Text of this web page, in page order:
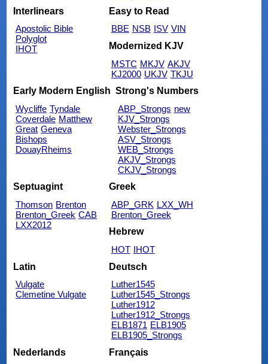
Interlinears
Apostolic Bible
Polyglot
IHOT
Easy to Read
BBE NSB ISV VIN
Modernized KJV
MSTC MKJV AKJV
KJ2000 UKJV TKJU
Early Modern English
Wycliffe Tyndale
Coverdale Matthew
Great Geneva
Bishops
DouayRheims
Strong's Numbers
ABP_Strongs new
KJV_Strongs
Webster_Strongs
ASV_Strongs
WEB_Strongs
AKJV_Strongs
CKJV_Strongs
Septuagint
Thomson Brenton
Brenton_Greek CAB
LXX2012
Greek
ABP_GRK LXX_WH
Brenton_Greek
Hebrew
HOT IHOT
Latin
Vulgate
Clemetine Vulgate
Deutsch
Luther1545
Luther1545_Strongs
Luther1912
Luther1912_Strongs
ELB1871 ELB1905
ELB1905_Strongs
Nederlands
Français